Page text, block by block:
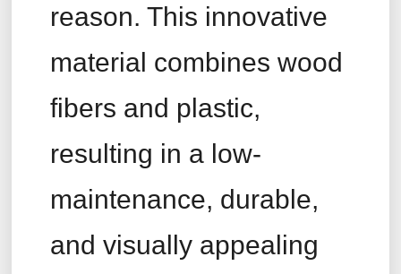
reason. This innovative
material combines wood
fibers and plastic,
resulting in a low-
maintenance, durable,
and visually appealing